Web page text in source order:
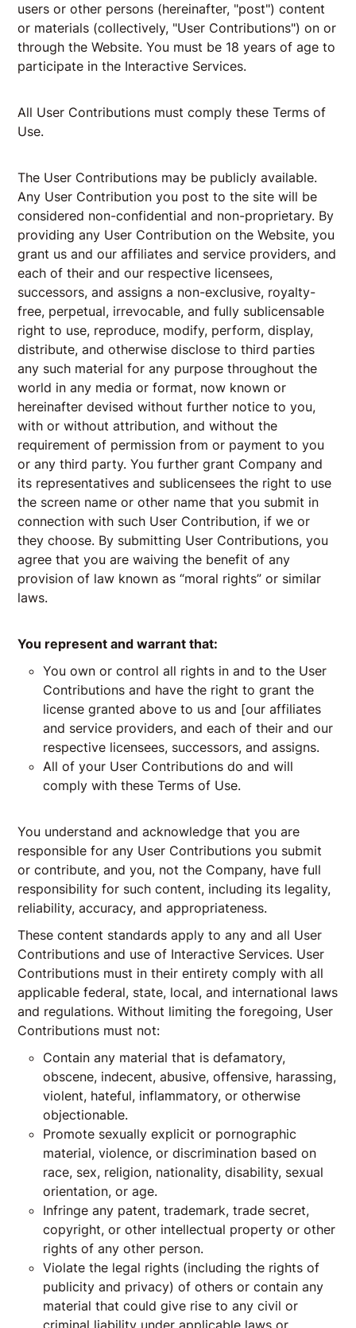
users or other persons (hereinafter, "post") content
or materials (collectively, "User Contributions") on or
through the Website. You must be 18 years of age to
participate in the Interactive Services.
All User Contributions must comply these Terms of
Use.
The User Contributions may be publicly available.
Any User Contribution you post to the site will be
considered non-confidential and non-proprietary. By
providing any User Contribution on the Website, you
grant us and our affiliates and service providers, and
each of their and our respective licensees,
successors, and assigns a non-exclusive, royalty-
free, perpetual, irrevocable, and fully sublicensable
right to use, reproduce, modify, perform, display,
distribute, and otherwise disclose to third parties
any such material for any purpose throughout the
world in any media or format, now known or
hereinafter devised without further notice to you,
with or without attribution, and without the
requirement of permission from or payment to you
or any third party. You further grant Company and
its representatives and sublicensees the right to use
the screen name or other name that you submit in
connection with such User Contribution, if we or
they choose. By submitting User Contributions, you
agree that you are waiving the benefit of any
provision of law known as “moral rights” or similar
laws.
You represent and warrant that:
You own or control all rights in and to the User
Contributions and have the right to grant the
license granted above to us and [our affiliates
and service providers, and each of their and our
respective licensees, successors, and assigns.
All of your User Contributions do and will
comply with these Terms of Use.
You understand and acknowledge that you are
responsible for any User Contributions you submit
or contribute, and you, not the Company, have full
responsibility for such content, including its legality,
reliability, accuracy, and appropriateness.
These content standards apply to any and all User
Contributions and use of Interactive Services. User
Contributions must in their entirety comply with all
applicable federal, state, local, and international laws
and regulations. Without limiting the foregoing, User
Contributions must not:
Contain any material that is defamatory,
obscene, indecent, abusive, offensive, harassing,
violent, hateful, inflammatory, or otherwise
objectionable.
Promote sexually explicit or pornographic
material, violence, or discrimination based on
race, sex, religion, nationality, disability, sexual
orientation, or age.
Infringe any patent, trademark, trade secret,
copyright, or other intellectual property or other
rights of any other person.
Violate the legal rights (including the rights of
publicity and privacy) of others or contain any
material that could give rise to any civil or
criminal liability under applicable laws or